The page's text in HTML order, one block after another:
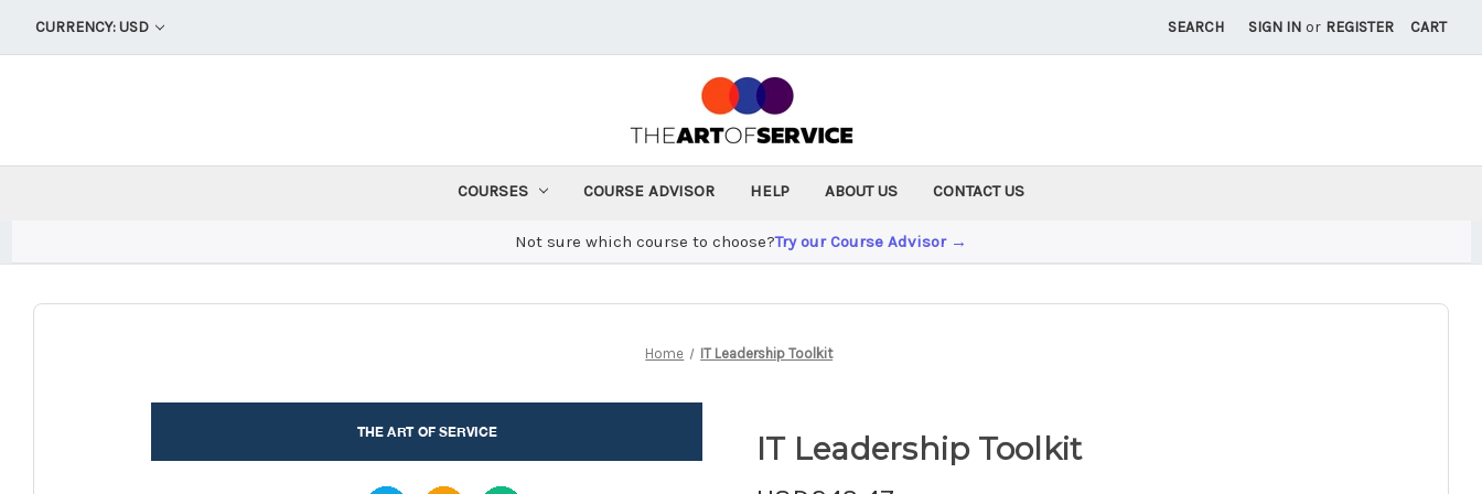
CURRENCY: USD SEARCH SIGN IN or REGISTER CART
COURSES COURSE ADVISOR HELP ABOUT US CONTACT US
Not sure which course to choose?Try our Course Advisor →
Home IT Leadership Toolkit
IT Leadership Toolkit